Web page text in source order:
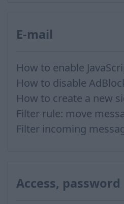
E-mail
How to enable
How to disable
Filter rule: move
Filter incoming
Access, password